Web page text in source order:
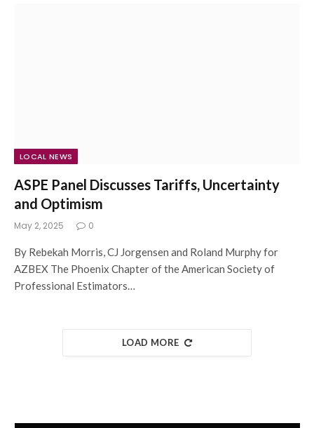
LOCAL NEWS
ASPE Panel Discusses Tariffs, Uncertainty
and Optimism
May 2, 2025 0
By Rebekah Morris, CJ Jorgensen and Roland Murphy for
AZBEX The Phoenix Chapter of the American Society of
Professional Estimators…
LOAD MORE